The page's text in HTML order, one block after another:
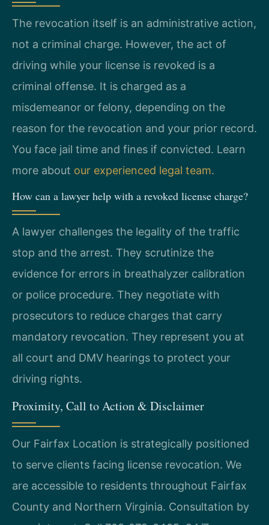
The revocation itself is an administrative action,
not a criminal charge. However, the act of
driving while your license is revoked is a
criminal offense. It is charged as a
misdemeanor or felony, depending on the
reason for the revocation and your prior record.
You face jail time and fines if convicted. Learn
more about our experienced legal team.
How can a lawyer help with a revoked license charge?
A lawyer challenges the legality of the traffic
stop and the arrest. They scrutinize the
evidence for errors in breathalyzer calibration
or police procedure. They negotiate with
prosecutors to reduce charges that carry
mandatory revocation. They represent you at
all court and DMV hearings to protect your
driving rights.
Proximity, Call to Action & Disclaimer
Our Fairfax Location is strategically positioned
to serve clients facing license revocation. We
are accessible to residents throughout Fairfax
County and Northern Virginia. Consultation by